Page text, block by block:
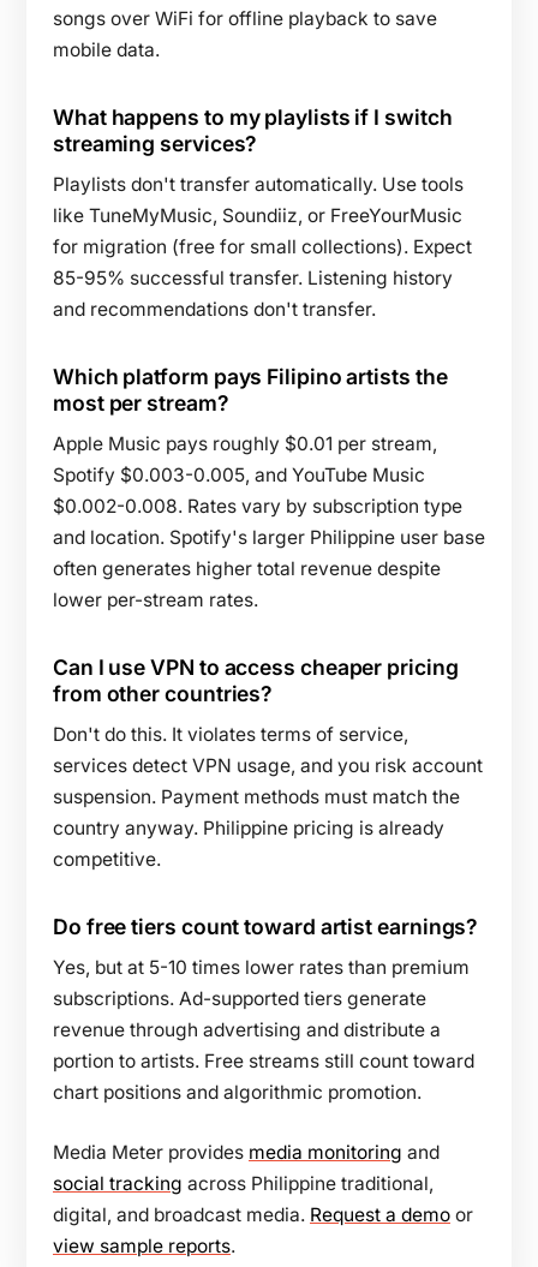
songs over WiFi for offline playback to save
mobile data.
What happens to my playlists if I switch
streaming services?
Playlists don't transfer automatically. Use tools
like TuneMyMusic, Soundiiz, or FreeYourMusic
for migration (free for small collections). Expect
85-95% successful transfer. Listening history
and recommendations don't transfer.
Which platform pays Filipino artists the
most per stream?
Apple Music pays roughly $0.01 per stream,
Spotify $0.003-0.005, and YouTube Music
$0.002-0.008. Rates vary by subscription type
and location. Spotify's larger Philippine user base
often generates higher total revenue despite
lower per-stream rates.
Can I use VPN to access cheaper pricing
from other countries?
Don't do this. It violates terms of service,
services detect VPN usage, and you risk account
suspension. Payment methods must match the
country anyway. Philippine pricing is already
competitive.
Do free tiers count toward artist earnings?
Yes, but at 5-10 times lower rates than premium
subscriptions. Ad-supported tiers generate
revenue through advertising and distribute a
portion to artists. Free streams still count toward
chart positions and algorithmic promotion.
Media Meter provides media monitoring and
social tracking across Philippine traditional,
digital, and broadcast media. Request a demo or
view sample reports.